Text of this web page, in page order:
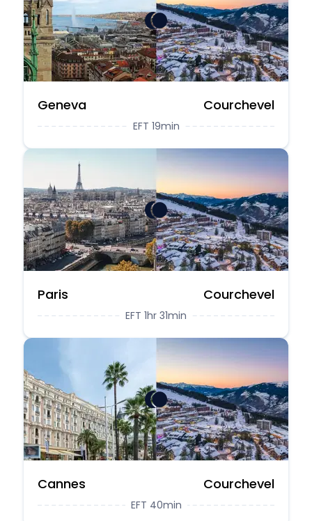
Geneva Courchevel
EFT 19min
Paris Courchevel
EFT 1hr 31min
Cannes Courchevel
EFT 40min